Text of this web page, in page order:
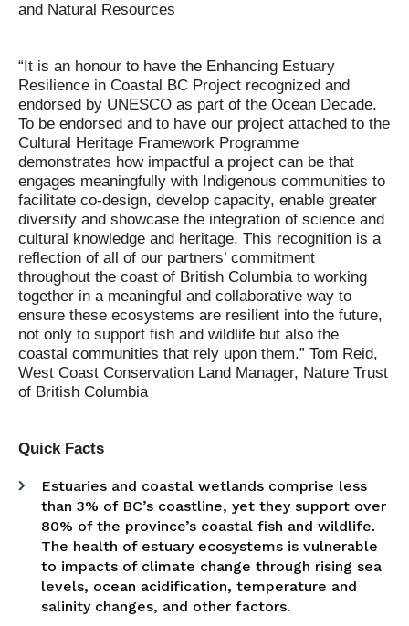
and Natural Resources
“It is an honour to have the Enhancing Estuary
Resilience in Coastal BC Project recognized and
endorsed by UNESCO as part of the Ocean Decade.
To be endorsed and to have our project attached to the
Cultural Heritage Framework Programme
demonstrates how impactful a project can be that
engages meaningfully with Indigenous communities to
facilitate co-design, develop capacity, enable greater
diversity and showcase the integration of science and
cultural knowledge and heritage. This recognition is a
reflection of all of our partners’ commitment
throughout the coast of British Columbia to working
together in a meaningful and collaborative way to
ensure these ecosystems are resilient into the future,
not only to support fish and wildlife but also the
coastal communities that rely upon them.” Tom Reid,
West Coast Conservation Land Manager, Nature Trust
of British Columbia
Quick Facts
Estuaries and coastal wetlands comprise less
than 3% of BC’s coastline, yet they support over
80% of the province’s coastal fish and wildlife.
The health of estuary ecosystems is vulnerable
to impacts of climate change through rising sea
levels, ocean acidification, temperature and
salinity changes, and other factors.